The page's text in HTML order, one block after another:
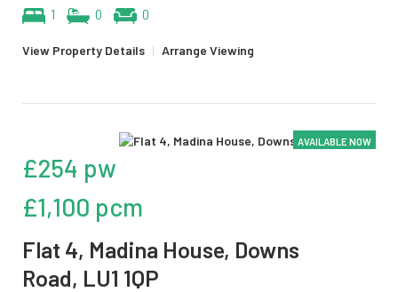
1 0 0
View Property Details | Arrange Viewing
AVAILABLE NOW
£254 pw
£1,100 pcm
Flat 4, Madina House, Downs
Road, LU1 1QP